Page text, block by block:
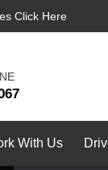
Click Here
With Us